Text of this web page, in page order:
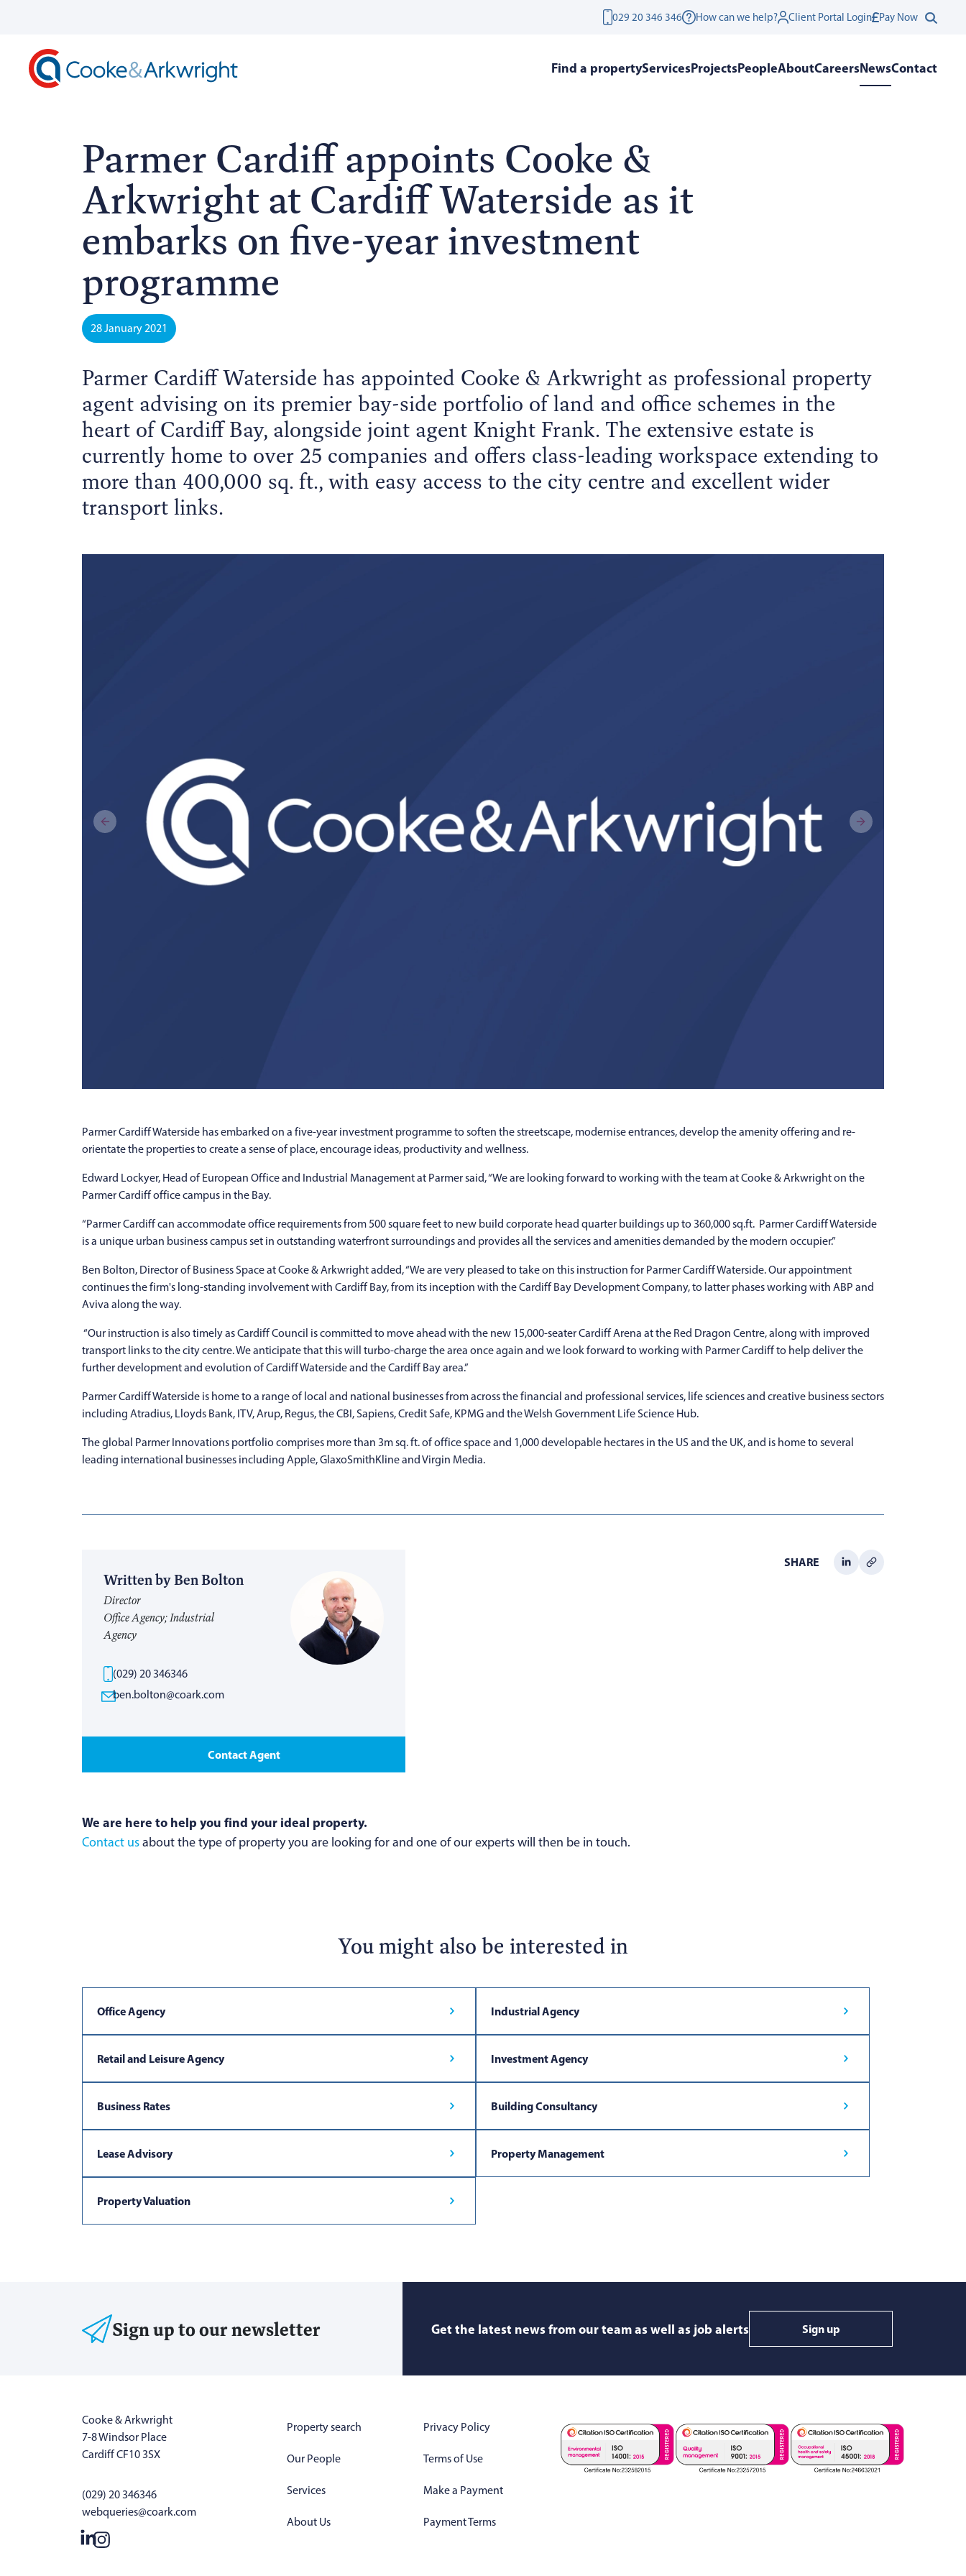
029 20 346 346 How can we help? Client Portal Login Pay Now
Find a propertyServicesProjectsPeopleAboutCareersNewsContact
Parmer Cardiff appoints Cooke &
Arkwright at Cardiff Waterside as it
embarks on five-year investment
programme
28 January 2021
Parmer Cardiff Waterside has appointed Cooke & Arkwright as professional property
agent advising on its premier bay-side portfolio of land and office schemes in the
heart of Cardiff Bay, alongside joint agent Knight Frank. The extensive estate is
currently home to over 25 companies and offers class-leading workspace extending to
more than 400,000 sq. ft., with easy access to the city centre and excellent wider
transport links.
Parmer Cardiff Waterside has embarked on a five-year investment programme to soften the streetscape, modernise entrances, develop the amenity offering and re-
orientate the properties to create a sense of place, encourage ideas, productivity and wellness.
Edward Lockyer, Head of European Office and Industrial Management at Parmer said, “We are looking forward to working with the team at Cooke & Arkwright on the
Parmer Cardiff office campus in the Bay.
“Parmer Cardiff can accommodate office requirements from 500 square feet to new build corporate head quarter buildings up to 360,000 sq.ft. Parmer Cardiff Waterside
is a unique urban business campus set in outstanding waterfront surroundings and provides all the services and amenities demanded by the modern occupier.”
Ben Bolton, Director of Business Space at Cooke & Arkwright added, “We are very pleased to take on this instruction for Parmer Cardiff Waterside. Our appointment
continues the firm's long-standing involvement with Cardiff Bay, from its inception with the Cardiff Bay Development Company, to latter phases working with ABP and
Aviva along the way.
“Our instruction is also timely as Cardiff Council is committed to move ahead with the new 15,000-seater Cardiff Arena at the Red Dragon Centre, along with improved
transport links to the city centre. We anticipate that this will turbo-charge the area once again and we look forward to working with Parmer Cardiff to help deliver the
further development and evolution of Cardiff Waterside and the Cardiff Bay area.”
Parmer Cardiff Waterside is home to a range of local and national businesses from across the financial and professional services, life sciences and creative business sectors
including Atradius, Lloyds Bank, ITV, Arup, Regus, the CBI, Sapiens, Credit Safe, KPMG and the Welsh Government Life Science Hub.
The global Parmer Innovations portfolio comprises more than 3m sq. ft. of office space and 1,000 developable hectares in the US and the UK, and is home to several
leading international businesses including Apple, GlaxoSmithKline and Virgin Media.
Written by Ben Bolton
Director
Office Agency; Industrial
Agency
(029) 20 346346
ben.bolton@coark.com
Contact Agent
SHARE
We are here to help you find your ideal property.
Contact usabout the type of property you are looking for and one of our experts will then be in touch.
You might also be interested in
Office Agency Industrial Agency
Retail and Leisure Agency Investment Agency
Business Rates Building Consultancy
Lease Advisory Property Management
Property Valuation
Sign up to our newsletter Get the latest news from our team as well as job alerts Sign up
Cooke & Arkwright
7-8 Windsor Place
Cardiff CF10 3SX
(029) 20 346346
webqueries@coark.com
Property search
Our People
Services
About Us
Privacy Policy
Terms of Use
Make a Payment
Payment Terms